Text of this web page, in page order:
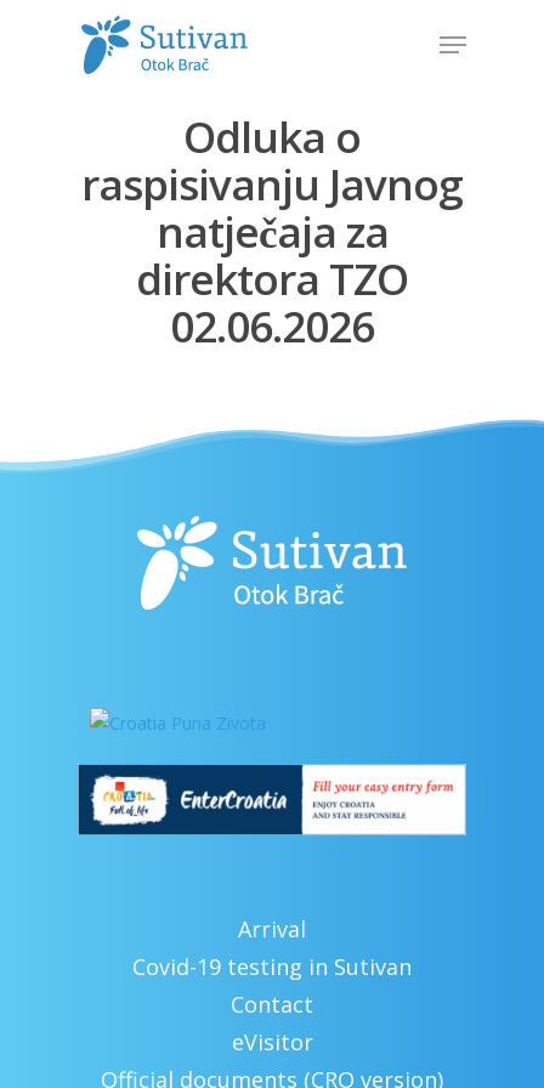
Hit enter to search or ESC to close
Odluka o
raspisivanju Javnog
natječaja za
direktora TZO
02.06.2026
Arrival
Covid-19 testing in Sutivan
Contact
eVisitor
Official documents (CRO version)